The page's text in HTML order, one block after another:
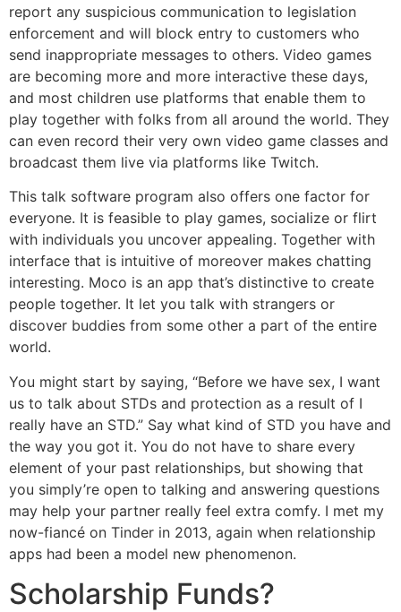
report any suspicious communication to legislation
enforcement and will block entry to customers who
send inappropriate messages to others. Video games
are becoming more and more interactive these days,
and most children use platforms that enable them to
play together with folks from all around the world. They
can even record their very own video game classes and
broadcast them live via platforms like Twitch.
This talk software program also offers one factor for
everyone. It is feasible to play games, socialize or flirt
with individuals you uncover appealing. Together with
interface that is intuitive of moreover makes chatting
interesting. Moco is an app that’s distinctive to create
people together. It let you talk with strangers or
discover buddies from some other a part of the entire
world.
You might start by saying, “Before we have sex, I want
us to talk about STDs and protection as a result of I
really have an STD.” Say what kind of STD you have and
the way you got it. You do not have to share every
element of your past relationships, but showing that
you simply’re open to talking and answering questions
may help your partner really feel extra comfy. I met my
now-fiancé on Tinder in 2013, again when relationship
apps had been a model new phenomenon.
Scholarship Funds?